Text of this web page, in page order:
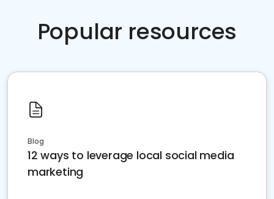
Popular resources
Blog
12 ways to leverage local social media
marketing